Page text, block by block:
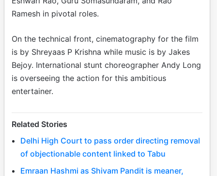
Ramesh in pivotal roles.
On the technical front, cinematography for the film
is by Shreyaas P Krishna while music is by Jakes
Bejoy. International stunt choreographer Andy Long
is overseeing the action for this ambitious
entertainer.
Related Stories
Delhi High Court to pass order directing removal
of objectionable content linked to Tabu
Emraan Hashmi as Shivam Pandit is meaner,